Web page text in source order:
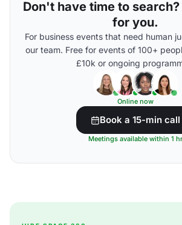
Don't have time to
for you.
For business events that need human
our team. Free for events of 100+
£10k or ongoing
Online now
Book a 15-min call
Meetings available within 1 hr